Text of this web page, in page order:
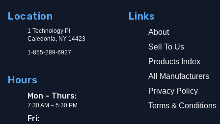
Location
1 Technology Pl
Caledonia, NY 14423
1-855-289-6927
Hours
Mon – Thurs:
7:30 AM – 5:30 PM
Fri:
Links
About
Sell To Us
Products Index
All Manufacturers
Privacy Policy
Terms & Conditions